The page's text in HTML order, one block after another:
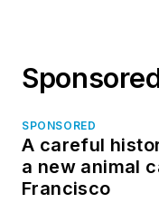
SPONSORED
A careful
a new animal
Francisco